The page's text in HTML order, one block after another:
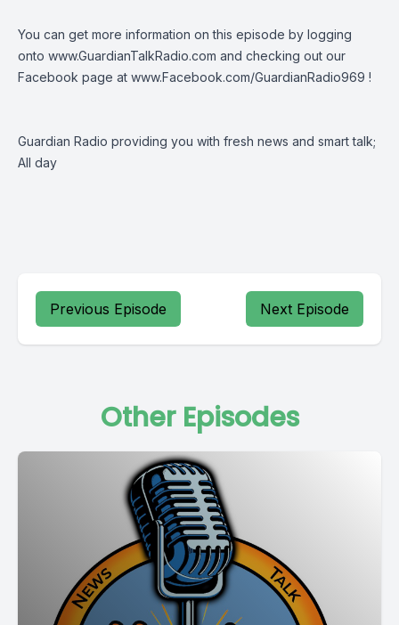
You can get more information on this episode by logging
onto www.GuardianTalkRadio.com and checking out our
Facebook page at www.Facebook.com/GuardianRadio969 !
Guardian Radio providing you with fresh news and smart talk;
All day
Previous Episode Next Episode
Other Episodes